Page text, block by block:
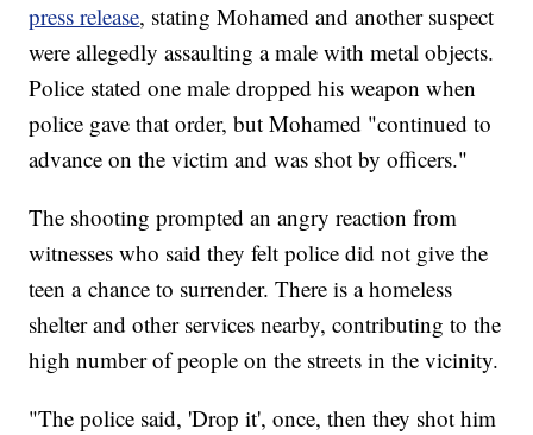
press release, stating Mohamed and another suspect
were allegedly assaulting a male with metal objects.
Police stated one male dropped his weapon when
police gave that order, but Mohamed "continued to
advance on the victim and was shot by officers."
The shooting prompted an angry reaction from
witnesses who said they felt police did not give the
teen a chance to surrender. There is a homeless
shelter and other services nearby, contributing to the
high number of people on the streets in the vicinity.
"The police said, 'Drop it', once, then they shot him